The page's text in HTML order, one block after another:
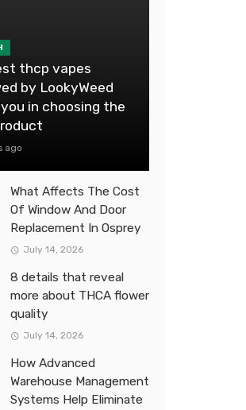
thcp vapes
by LookyWeed
in choosing the
ago
What Affects The Cost
Of Window And Door
Replacement In Osprey
July 14, 2026
8 details that reveal
more about THCA flower
quality
July 14, 2026
How Advanced
Warehouse Management
Systems Help Eliminate